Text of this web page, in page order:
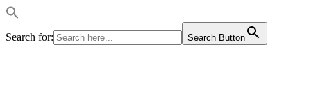
Search for: Search Button